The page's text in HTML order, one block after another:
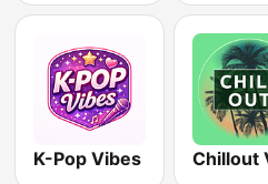
K-Pop Vibes